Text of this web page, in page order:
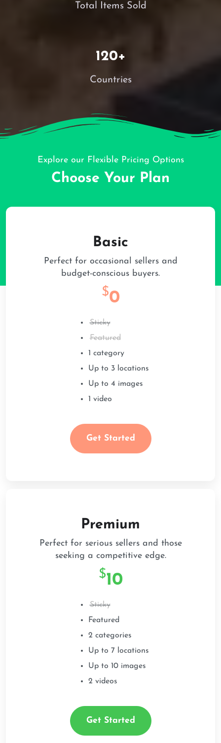
Total Items Sold
120+
Countries
Explore our Flexible Pricing Options
Choose Your Plan
Basic
Perfect for occasional sellers and
budget-conscious buyers.
$0
Sticky
Featured
1 category
Up to 3 locations
Up to 4 images
1 video
Get Started
Premium
Perfect for serious sellers and those
seeking a competitive edge.
$10
Sticky
Featured
2 categories
Up to 7 locations
Up to 10 images
2 videos
Get Started